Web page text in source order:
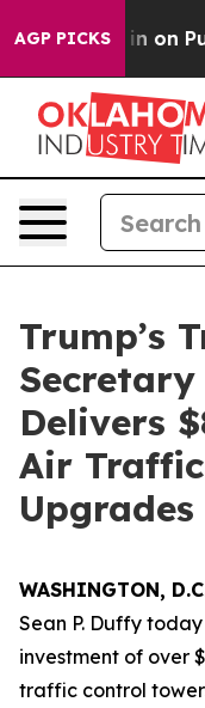
AGP PICKS
Cash in on
Trump’s
Secretary
Delivers
Air
Upgrades
WASHINGTON,
Sean P. Duffy
investment of over
traffic control